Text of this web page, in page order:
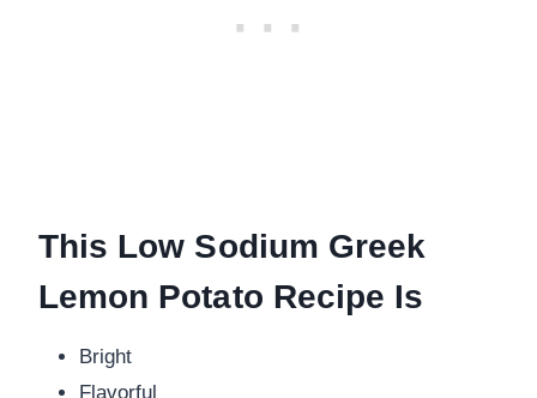
This Low Sodium Greek
Lemon Potato Recipe Is
Bright
Flavorful